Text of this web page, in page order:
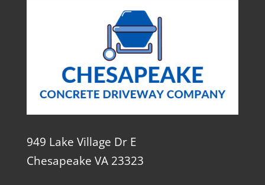
949 Lake Village Dr E
Chesapeake VA 23323